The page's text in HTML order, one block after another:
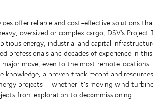
offer reliable and cost-effective solutions
oversized or complex cargo, DSV’s
energy, industrial and capital
professionals and decades of experience in
major move, even to the most remote locations.
knowledge, a proven track record and
projects – whether it’s moving wind
from exploration to decommissioning.